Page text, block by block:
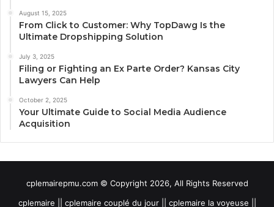
August 15, 2025
From Click to Customer: Why TopDawg Is the
Ultimate Dropshipping Solution
July 3, 2025
Filing or Fighting an Ex Parte Order? Kansas City
Lawyers Can Help
October 2, 2025
Your Ultimate Guide to Social Media Audience
Acquisition
cplemairepmu.com © Copyright 2026, All Rights Reserved
cplemaire || cplemaire couplé du jour || cplemaire la voyeuse ||